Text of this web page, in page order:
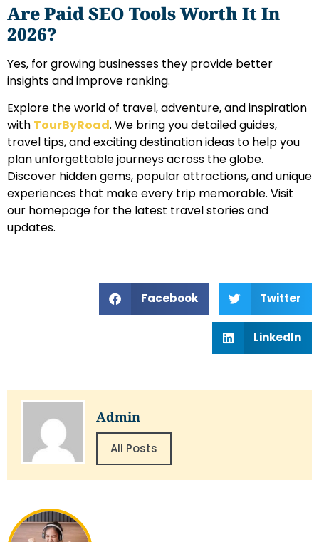
Are Paid SEO Tools Worth It In
2026?
Yes, for growing businesses they provide better
insights and improve ranking.
Explore the world of travel, adventure, and inspiration
with TourByRoad. We bring you detailed guides,
travel tips, and exciting destination ideas to help you
plan unforgettable journeys across the globe.
Discover hidden gems, popular attractions, and unique
experiences that make every trip memorable. Visit
our homepage for the latest travel stories and
updates.
Facebook Twitter
LinkedIn
Admin
All Posts